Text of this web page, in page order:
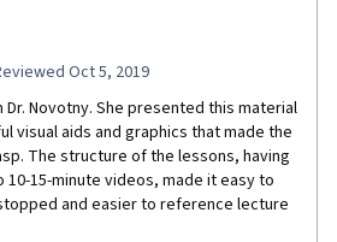
Oct 5, 2019
Novotny. She presented this material
visual aids and graphics that made the
The structure of the lessons, having
15-minute videos, made it easy to
and easier to reference lecture